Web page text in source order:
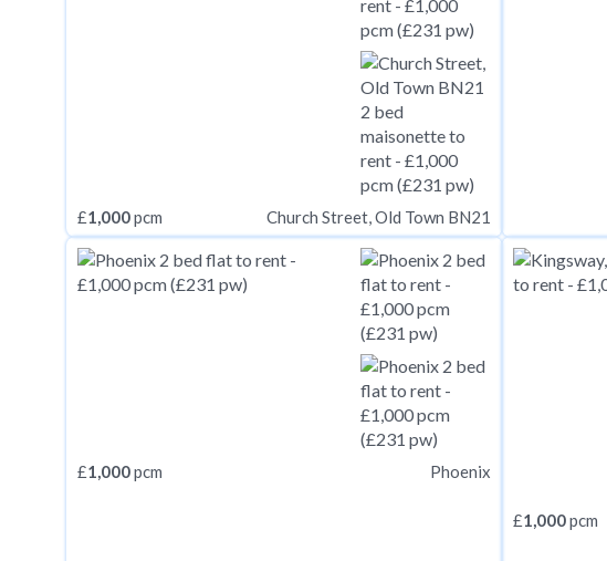
£1,000pcm Church Street, Old Town BN21
£1,000pcm Phoenix
£1,000pcm